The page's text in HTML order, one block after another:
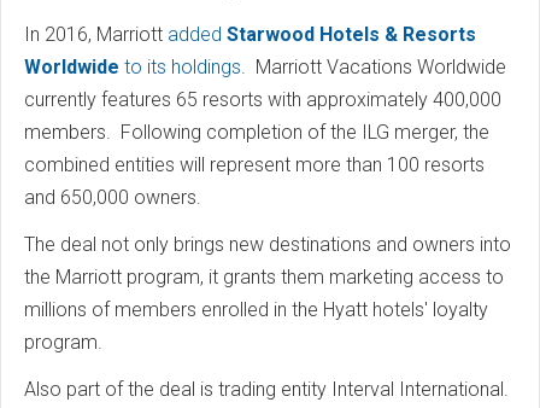
In 2016, Marriott added Starwood Hotels & Resorts
Worldwide to its holdings . Marriott Vacations Worldwide
currently features 65 resorts with approximately 400,000
members. Following completion of the ILG merger, the
combined entities will represent more than 100 resorts
and 650,000 owners.
The deal not only brings new destinations and owners into
the Marriott program, it grants them marketing access to
millions of members enrolled in the Hyatt hotels' loyalty
program.
Also part of the deal is trading entity Interval International.